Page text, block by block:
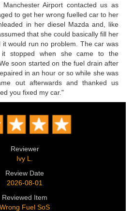
Airport contacted us as
to get her wrong fuelled car to her
in her diesel Mazda and, like
that she could basically fill her
it would run no problem. The car was
it stopped when she came to the
soon started on the fuel drain after
in an hour or so while she was
out afterwards and thanked us
you fixed my car."
Reviewer
Ivy L.
Review Date
2026-08-01
Reviewed Item
Wrong Fuel SoS